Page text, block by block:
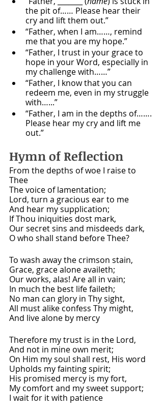
the pit of…… Please hear their
cry and lift them out.”
“Father, when I am……, remind
me that you are my hope.”
“Father, I trust in your grace to
hope in your Word, especially in
my challenge with……”
“Father, I know that you can
redeem me, even in my struggle
with…...”
“Father, I am in the depths of…….
Please hear my cry and lift me
out.”
Hymn of Reflection
From the depths of woe I raise to
Thee
The voice of lamentation;
Lord, turn a gracious ear to me
And hear my supplication;
If Thou iniquities dost mark,
Our secret sins and misdeeds dark,
O who shall stand before Thee?
To wash away the crimson stain,
Grace, grace alone availeth;
Our works, alas! Are all in vain;
In much the best life faileth;
No man can glory in Thy sight,
All must alike confess Thy might,
And live alone by mercy
Therefore my trust is in the Lord,
And not in mine own merit;
On Him my soul shall rest, His word
Upholds my fainting spirit;
His promised mercy is my fort,
My comfort and my sweet support;
I wait for it with patience